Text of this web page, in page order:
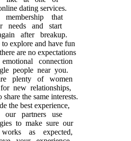
dating services.
that
needs and start
after breakup.
to explore and have fun
are no expectations
connection
people near you.
plenty of women
new relationships,
share the same interests.
the best experience,
our partners use
to make sure our
as expected,